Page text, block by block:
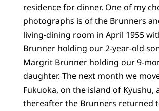
residence for dinner. One of my
photographs is of the Brunners
living-dining room in April 1955
Brunner holding our 2-year-old
Margrit Brunner holding our 9-
daughter. The next month we
Fukuoka, on the island of Kyushu,
thereafter the Brunners returned